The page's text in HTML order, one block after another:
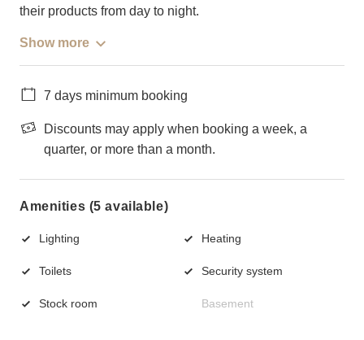
their products from day to night.
Show more
7 days minimum booking
Discounts may apply when booking a week, a
quarter, or more than a month.
Amenities (5 available)
Lighting Heating
Toilets Security system
Stock room Basement